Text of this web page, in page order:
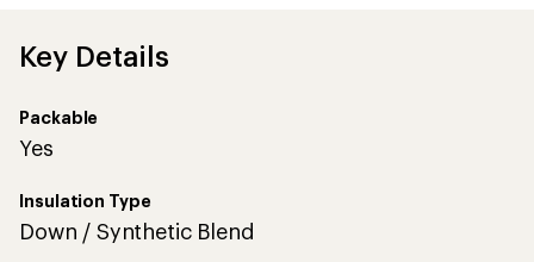
Key Details
Packable
Yes
Insulation Type
Down / Synthetic Blend